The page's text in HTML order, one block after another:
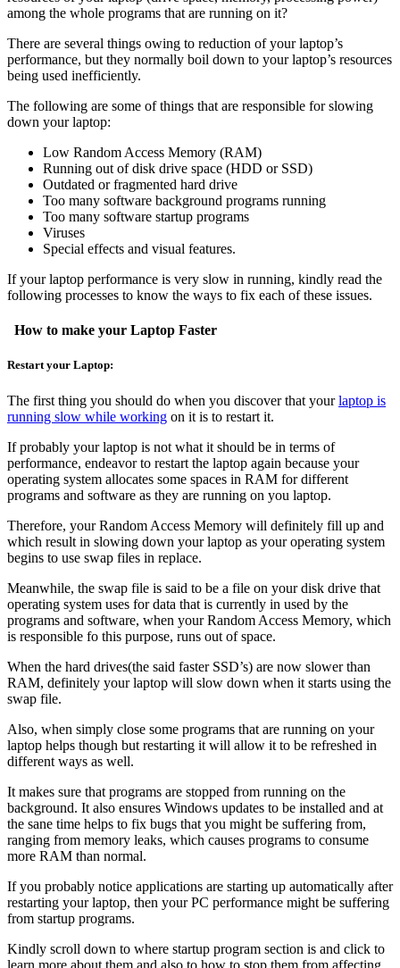
among the whole programs that are running on it?
There are several things owing to reduction of your laptop’s
performance, but they normally boil down to your laptop’s resources
being used inefficiently.
The following are some of things that are responsible for slowing
down your laptop:
Low Random Access Memory (RAM)
Running out of disk drive space (HDD or SSD)
Outdated or fragmented hard drive
Too many software background programs running
Too many software startup programs
Viruses
Special effects and visual features.
If your laptop performance is very slow in running, kindly read the
following processes to know the ways to fix each of these issues.
How to make your Laptop Faster
Restart your Laptop:
The first thing you should do when you discover that yourlaptop is
running slow while working on it is to restart it.
If probably your laptop is not what it should be in terms of
performance, endeavor to restart the laptop again because your
operating system allocates some spaces in RAM for different
programs and software as they are running on you laptop.
Therefore, your Random Access Memory will definitely fill up and
which result in slowing down your laptop as your operating system
begins to use swap files in replace.
Meanwhile, the swap file is said to be a file on your disk drive that
operating system uses for data that is currently in used by the
programs and software, when your Random Access Memory, which
is responsible fo this purpose, runs out of space.
When the hard drives(the said faster SSD’s) are now slower than
RAM, definitely your laptop will slow down when it starts using the
swap file.
Also, when simply close some programs that are running on your
laptop helps though but restarting it will allow it to be refreshed in
different ways as well.
It makes sure that programs are stopped from running on the
background. It also ensures Windows updates to be installed and at
the sane time helps to fix bugs that you might be suffering from,
ranging from memory leaks, which causes programs to consume
more RAM than normal.
If you probably notice applications are starting up automatically after
restarting your laptop, then your PC performance might be suffering
from startup programs.
Kindly scroll down to where startup program section is and click to
learn more about them and also to how to stop them from affecting